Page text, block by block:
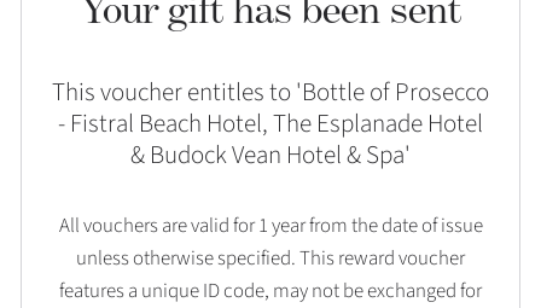
This voucher entitles to 'Bottle of Prosecco
- Fistral Beach Hotel, The Esplanade Hotel
& Budock Vean Hotel & Spa'
All vouchers are valid for 1 year from the date of issue
unless otherwise specified. This reward voucher
features a unique ID code, may not be exchanged for